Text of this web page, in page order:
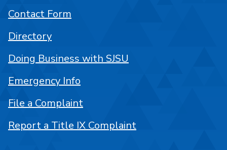
Contact Form
Directory
Doing Business with SJSU
Emergency Info
File a Complaint
Report a Title IX Complaint